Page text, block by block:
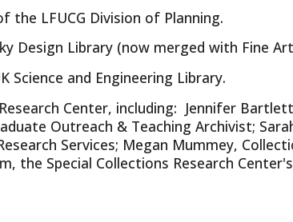
the LFUCG Division of Planning.
Design Library (now merged with Fine
Science and Engineering Library.
Center, including: Jennifer
Outreach & Teaching Archivist;
Services; Megan Mummey,
the Special Collections Research